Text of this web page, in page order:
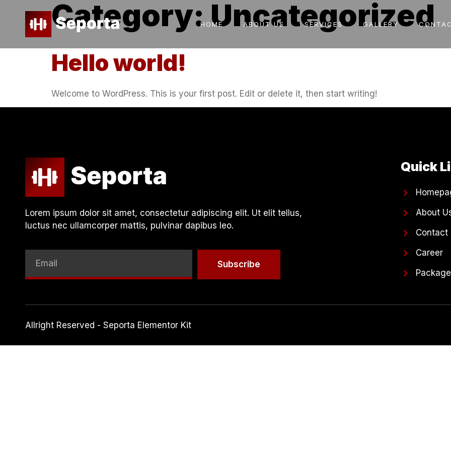
HOME ABOUT US SERVICES GALLERY
Category:Uncategorized
Hello world!
Welcome to WordPress. This is your first post. Edit or delete it, then start writing!
Lorem ipsum dolor sit amet, consectetur adipiscing elit. Ut elit tellus,
luctus nec ullamcorper mattis, pulvinar dapibus leo.
Subscribe
Quick
About
Contact
Career
Package
Allright Reserved - Seporta Elementor Kit